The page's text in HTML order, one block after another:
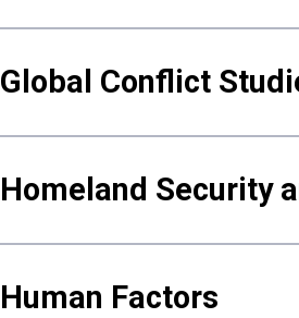
Global Conflict
Homeland Security
Human Factors